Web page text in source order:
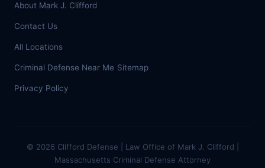
About Mark J. Clifford
Contact Us
All Locations
Criminal Defense Near Me Sitemap
Privacy Policy
© 2026 Clifford Defense | Law Office of Mark J. Clifford |
Massachusetts Criminal Defense Attorney